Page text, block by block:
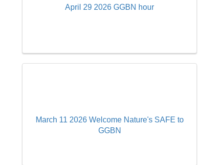
April 29 2026 GGBN hour
March 11 2026 Welcome Nature's SAFE to
GGBN